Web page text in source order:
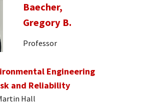
Baecher,
Gregory B.
Professor
Engineering
and Reliability
Hall